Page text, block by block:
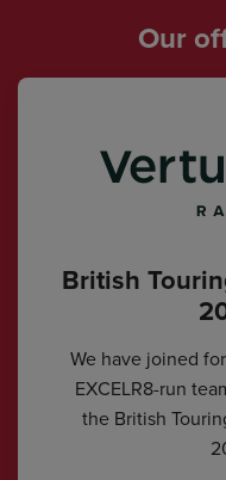
Our
British
We have joined
EXCELR8-run
the British